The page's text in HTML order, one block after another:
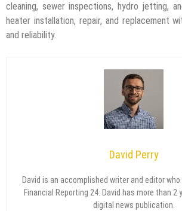
cleaning, sewer inspections, hydro jetting,
heater installation, repair, and replacement
and reliability.
David Perry
David is an accomplished writer and editor
Financial Reporting 24. David has more than 2
digital news publication.